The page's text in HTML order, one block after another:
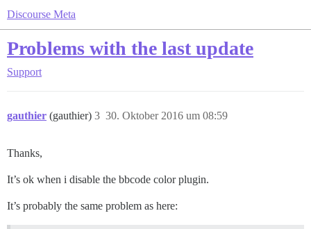
Discourse Meta
Problems with the last update
Support
gauthier (gauthier) 30. Oktober 2016 um 08:59
3
Thanks,
It’s ok when i disable the bbcode color plugin.
It’s probably the same problem as here: